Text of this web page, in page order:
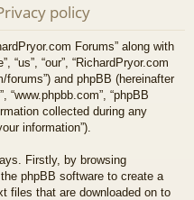
Ite
m
s!
policy
Forums” along with
“us”, “our”, “RichardPryor.com
forums”) and phpBB (hereinafter
“www.phpbb.com”, “phpBB
collected during any
information”).
Firstly, by browsing
phpBB software to create a
files that are downloaded on to